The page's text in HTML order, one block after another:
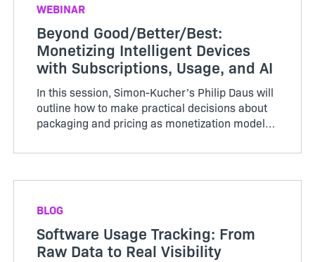
WEBINAR
Beyond Good/Better/Best:
Monetizing Intelligent Devices
with Subscriptions, Usage, and AI
In this session, Simon-Kucher’s Philip Daus will
outline how to make practical decisions about
packaging and pricing as monetization models
BLOG
Software Usage Tracking: From
Raw Data to Real Visibility